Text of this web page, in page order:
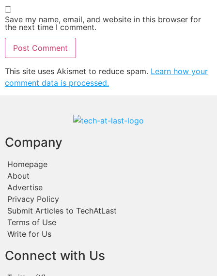
Save my name, email, and website in this browser for
the next time I comment.
This site uses Akismet to reduce spam. Learn how your
comment data is processed.
Company
Homepage
About
Advertise
Privacy Policy
Submit Articles to TechAtLast
Terms of Use
Write for Us
Connect with Us